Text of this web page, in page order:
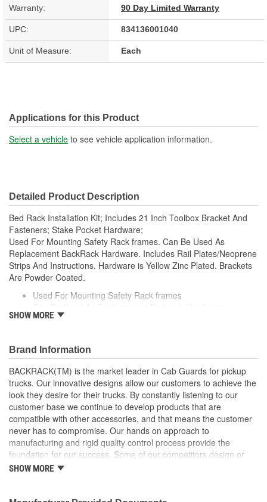
Warranty: 90 Day Limited Warranty
UPC: 834136001040
Unit of Measure: Each
Applications for this Product
Select a vehicle to see vehicle application information.
Detailed Product Description
Bed Rack Installation Kit; Includes 21 Inch Toolbox Bracket And
Fasteners; Stake Pocket Hardware;
Used For Mounting Safety Rack frames. Can Be Used As
Replacement BackRack Hardware. Includes Rail Plates/Neoprene
Strips And Instructions. Hardware is Yellow Zinc Plated. Brackets
Are Powder Coated.
Used For Mounting Safety Rack frames
Includes Rail Plates/Neoprene Strips And Instructions
Brackets Are Powder Coated
SHOW MORE
Brand Information
BACKRACK(TM) is the market leader in Cab Guards for pickup
trucks. Our innovative designs allow our customers to achieve the
look they desire for their trucks. By constantly listening to our
customer base we continue to develop products that are
compatible with other accessories, and that means the customer
never has to compromise. Our hands on approach to
manufacturing and rigid quality control process provide the
foundation for our success. Some of our competitors design or
copy products and hand them off to a third-party manufacturer to
SHOW MORE